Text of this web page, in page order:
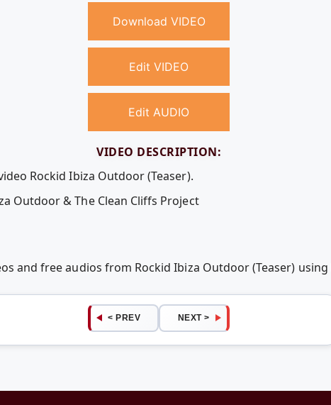
Download VIDEO
Edit VIDEO
Edit AUDIO
VIDEO DESCRIPTION:
Rockid Ibiza Outdoor (Teaser).
Outdoor & The Clean Cliffs Project
and free audios from Rockid Ibiza Outdoor (Teaser)
< PREV NEXT >